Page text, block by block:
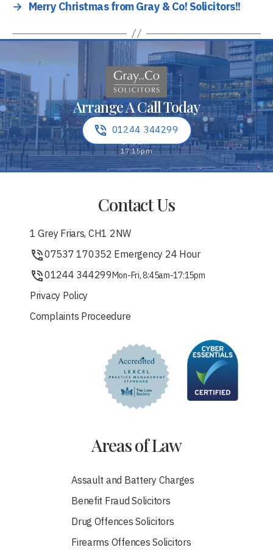
→ Merry Christmas from Gray & Co! Solicitors!!
Arrange A Call Today
01244 344299
Contact Us
1 Grey Friars, CH1 2NW
07537 170352 Emergency 24 Hour
01244 344299Mon-Fri, 8:45am-17:15pm
Privacy Policy
Complaints Proceedure
Areas of Law
Assault and Battery Charges
Benefit Fraud Solicitors
Drug Offences Solicitors
Firearms Offences Solicitors